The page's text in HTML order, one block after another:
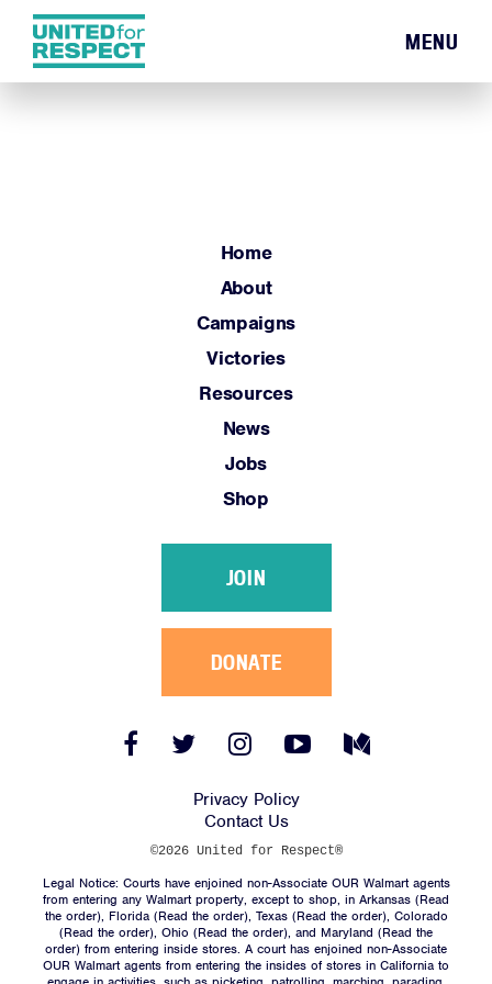
Home
About
Campaigns
Victories
Resources
News
Jobs
Shop
JOIN
Facebook
Link
Twitter
Link
Instagram
Link
YouTube
Link
Medium
Link
MENU
Home
About
Campaigns
Victories
Resources
News
Jobs
Shop
JOIN
DONATE
FacebookTwitter
InstagramYouTube
Medium
Privacy Policy
Contact Us
©2026 United for Respect®
Legal Notice: Courts have enjoined non-Associate OUR Walmart agents
from entering any Walmart property, except to shop, in Arkansas (Read
the order), Florida (Read the order), Texas (Read the order), Colorado
(Read the order), Ohio (Read the order), and Maryland (Read the
order) from entering inside stores. A court has enjoined non-Associate
OUR Walmart agents from entering the insides of stores in California to